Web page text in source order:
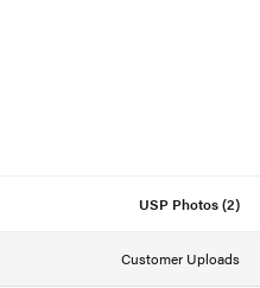
USP Photos (2)
Customer Uploads